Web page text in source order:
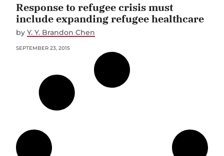
Response to refugee crisis must
include expanding refugee healthcare
by Y. Y. Brandon Chen
SEPTEMBER 23, 2015